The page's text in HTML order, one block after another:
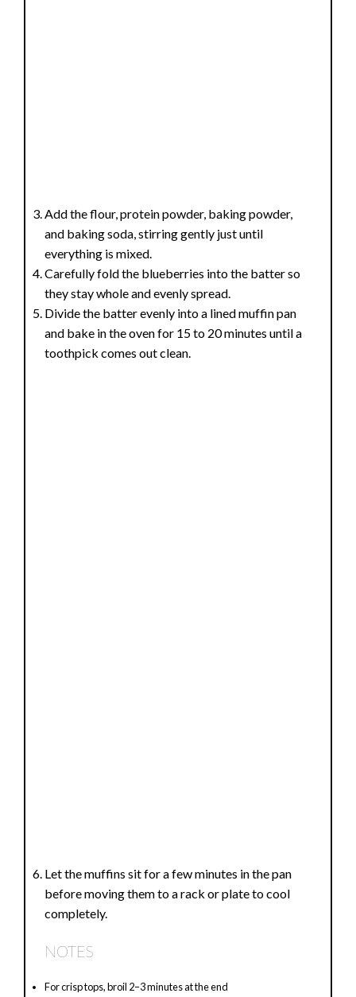
Add the flour, protein powder, baking powder,
and baking soda, stirring gently just until
everything is mixed.
Carefully fold the blueberries into the batter so
they stay whole and evenly spread.
Divide the batter evenly into a lined muffin pan
and bake in the oven for 15 to 20 minutes until a
toothpick comes out clean.
Let the muffins sit for a few minutes in the pan
before moving them to a rack or plate to cool
completely.
NOTES
For crisp tops, broil 2–3 minutes at the end